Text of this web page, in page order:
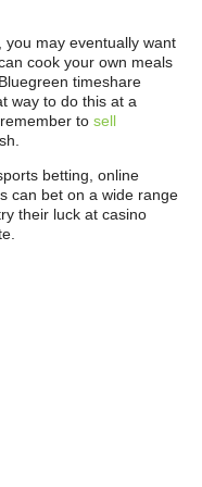
may eventually want
cook your own meals
timeshare
way to do this at a
to sell
betting, online
can bet on a wide range
their luck at casino